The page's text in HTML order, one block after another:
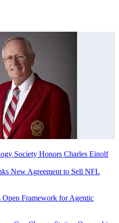
Society Honors Charles Einolf
New Agreement to Sell NFL
Framework for Agentic